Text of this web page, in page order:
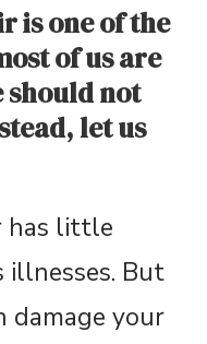
is one of the
of us are
should not
let us
has little
illnesses. But
damage your